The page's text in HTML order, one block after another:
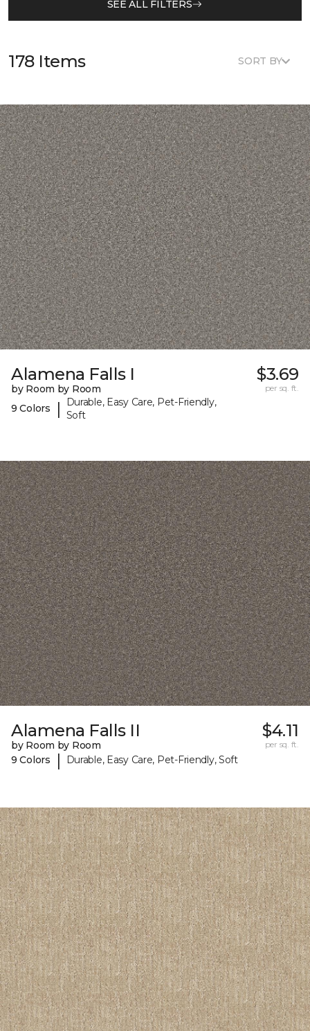
SEE ALL FILTERS
178 Items SORT BY
Alamena Falls I
by Room by Room
9 Colors
|
Durable, Easy Care, Pet-Friendly,
Soft
$3.69
per sq. ft.
Alamena Falls II
by Room by Room
9 Colors
| Durable, Easy Care, Pet-Friendly, Soft
$4.11
per sq. ft.